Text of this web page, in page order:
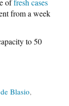
offresh cases
from a week
to 50
Blasio